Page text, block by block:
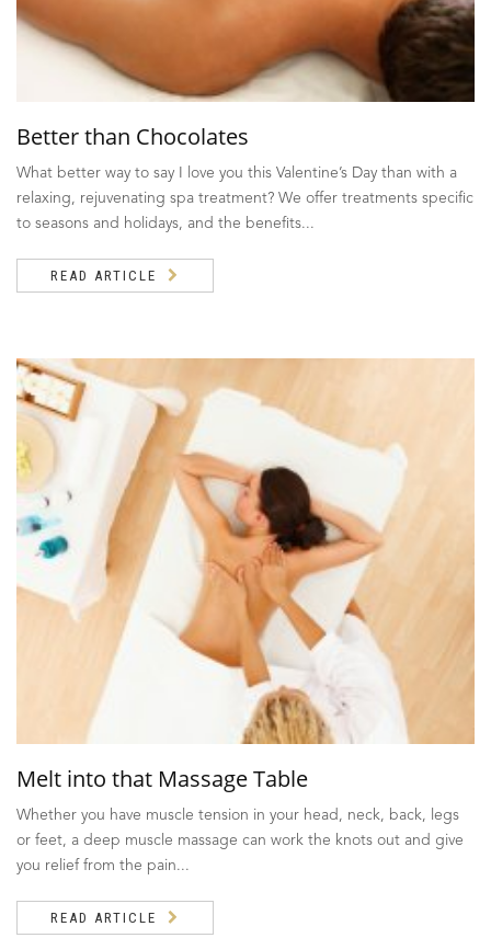
Better than Chocolates
What better way to say I love you this Valentine’s Day than with a
relaxing, rejuvenating spa treatment? We offer treatments specific
to seasons and holidays, and the benefits...
READ ARTICLE
Melt into that Massage Table
Whether you have muscle tension in your head, neck, back, legs
or feet, a deep muscle massage can work the knots out and give
you relief from the pain...
READ ARTICLE